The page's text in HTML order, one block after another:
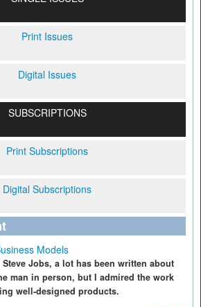
Print Issues
Digital Issues
SUBSCRIPTIONS
Print Subscriptions
Digital Subscriptions
Models
Jobs, a lot has been written about
man in person, but I admired the work
well-designed products.